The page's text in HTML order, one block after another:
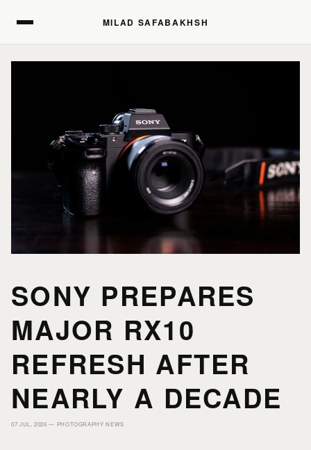
MILAD SAFABAKHSH
HOME
PORTFOLIO
PRINTS
JOURNAL
SONY PREPARES
MAJOR RX10
REFRESH AFTER
NEARLY A DECADE
07 JUL, 2026 — PHOTOGRAPHY NEWS
MILAD SAFABAKHSH
HOME
PORTFOLIO
PRINTS
JOURNAL